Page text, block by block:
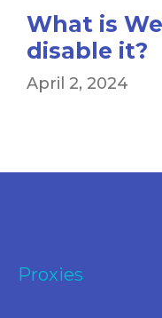
What is
disable it?
April 2, 2024
Proxies